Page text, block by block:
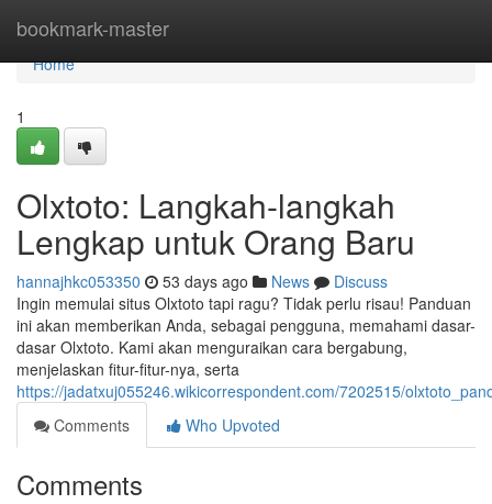
bookmark-master
Home
Home
1
Olxtoto: Langkah-langkah
Lengkap untuk Orang Baru
hannajhkc053350 53 days ago News
Discuss
Ingin memulai situs Olxtoto tapi ragu? Tidak perlu risau! Panduan
ini akan memberikan Anda, sebagai pengguna, memahami dasar-
dasar Olxtoto. Kami akan menguraikan cara bergabung,
menjelaskan fitur-fitur-nya, serta
https://jadatxuj055246.wikicorrespondent.com/7202515/
Comments
Who Upvoted
Comments